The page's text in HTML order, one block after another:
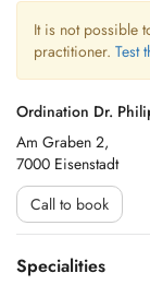
It is not possible
practitioner. Test
Ordination Dr.
Am Graben 2,
7000 Eisenstadt
Call to book
Specialities